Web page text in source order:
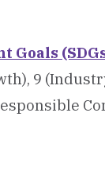
Goals
9